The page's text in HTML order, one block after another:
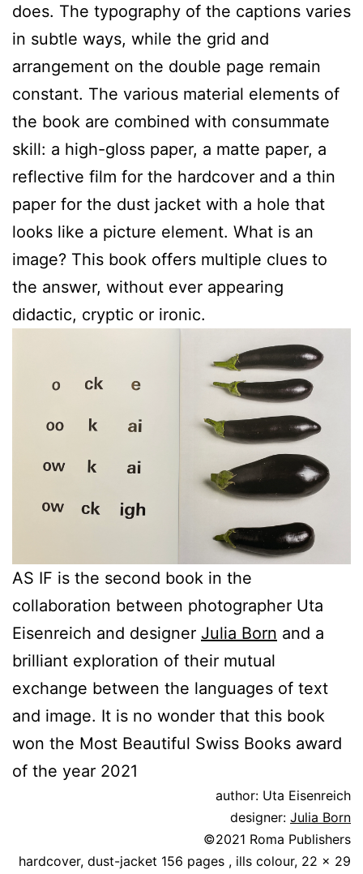
does. The typography of the captions varies
in subtle ways, while the grid and
arrangement on the double page remain
constant. The various material elements of
the book are combined with consummate
skill: a high-gloss paper, a matte paper, a
reflective film for the hardcover and a thin
paper for the dust jacket with a hole that
looks like a picture element. What is an
image? This book offers multiple clues to
the answer, without ever appearing
didactic, cryptic or ironic.
AS IF is the second book in the
collaboration between photographer Uta
Eisenreich and designer Julia Born and a
brilliant exploration of their mutual
exchange between the languages of text
and image. It is no wonder that this book
won the Most Beautiful Swiss Books award
of the year 2021
author: Uta Eisenreich
designer: Julia Born
©2021 Roma Publishers
hardcover, dust-jacket 156 pages , ills colour, 22 x 29